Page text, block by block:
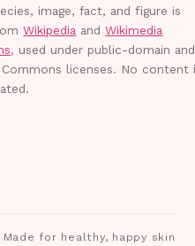
image, fact, and figure is
Wikipedia and Wikimedia
, used under public-domain and
Commons licenses. No content
Made for healthy, happy skin